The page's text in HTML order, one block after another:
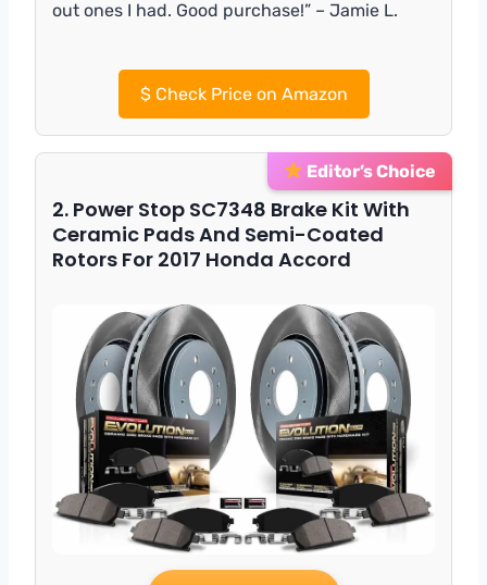
out ones I had. Good purchase!” – Jamie L.
$Check Price on Amazon
Editor’s Choice
2. Power Stop SC7348 Brake Kit With
Ceramic Pads And Semi-Coated
Rotors For 2017 Honda Accord